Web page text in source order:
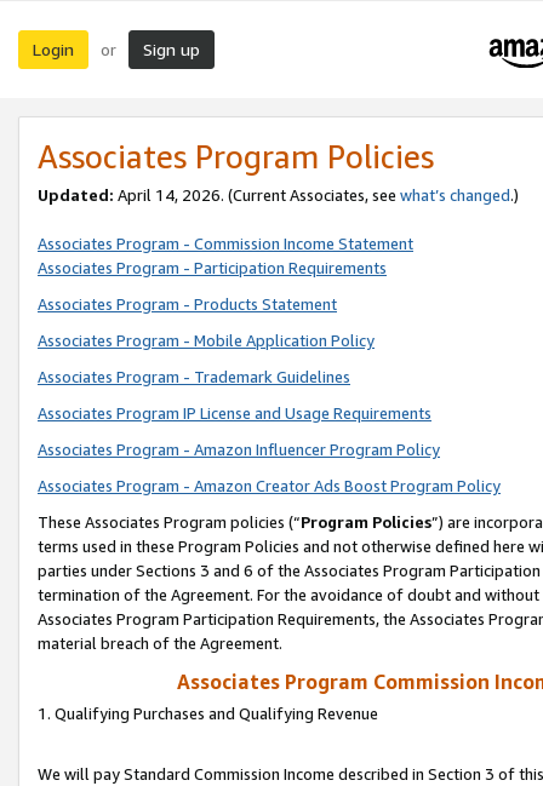
Login or Sign up
Associates Program Policies
Updated: April 14, 2026. (Current Associates, see what’s changed.)
Associates Program - Commission Income Statement
Associates Program - Participation Requirements
Associates Program - Products Statement
Associates Program - Mobile Application Policy
Associates Program - Trademark Guidelines
Associates Program IP License and Usage Requirements
Associates Program - Amazon Influencer Program Policy
Associates Program - Amazon Creator Ads Boost Program Policy
These Associates Program policies (“Program Policies”) are
terms used in these Program Policies and not otherwise defined
parties under Sections 3 and 6 of the Associates Program
termination of the Agreement. For the avoidance of doubt and
Associates Program Participation Requirements, the Associates
material breach of the Agreement.
Associates Program Commission
1. Qualifying Purchases and Qualifying Revenue
We will pay Standard Commission Income described in Section 3 of